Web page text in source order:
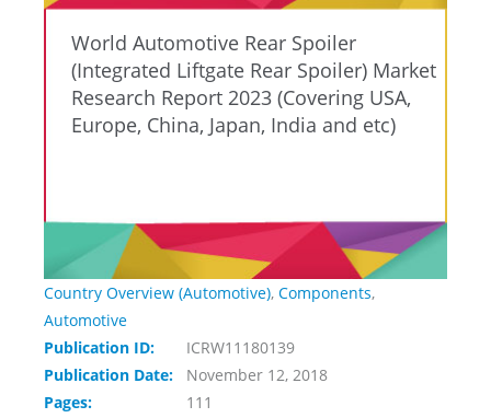
World Automotive Rear Spoiler
(Integrated Liftgate Rear Spoiler) Market
Research Report 2023 (Covering USA,
Europe, China, Japan, India and etc)
Country Overview (Automotive), Components,
Automotive
Publication ID:
ICRW11180139
Publication Date:
November 12, 2018
Pages:
111